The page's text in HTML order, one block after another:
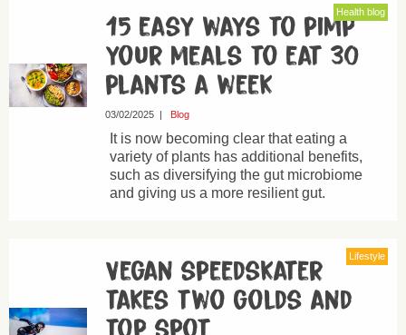
Health blog
15 easy ways to pimp
your meals to eat 30
plants a week
03/02/2025| Blog
It is now becoming clear that eating a
variety of plants has additional benefits,
such as diversifying the gut microbiome
and giving us a more resilient gut.
Lifestyle
Vegan speedskater
takes two golds and